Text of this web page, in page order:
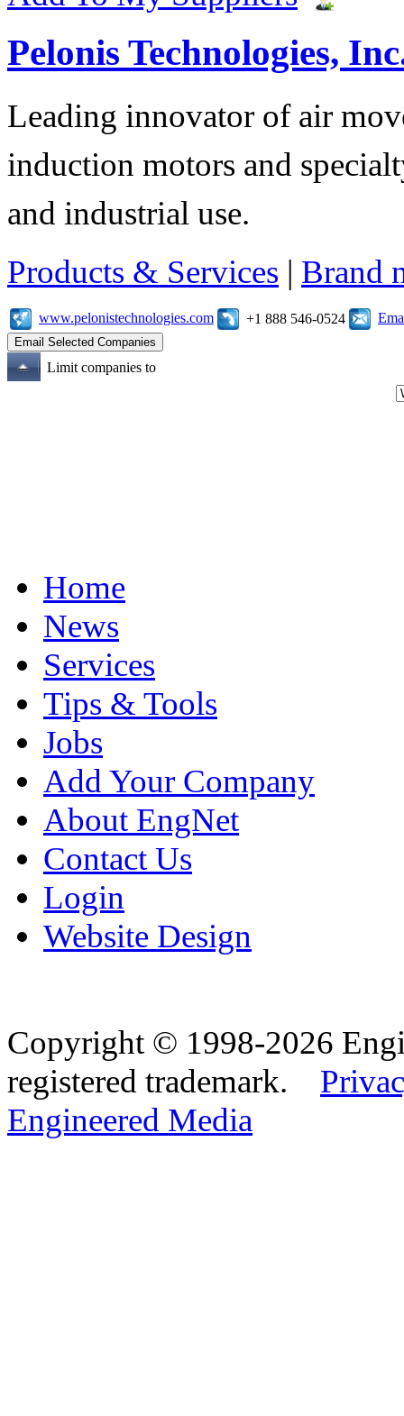
Pelonis Technologies,
Leading innovator of air
induction motors and
and industrial use.
Products & Services | Brand
www.pelonistechnologies.com +1 888 546-0524
Limit companies to
Home
News
Services
Tips & Tools
Jobs
Add Your Company
About EngNet
Contact Us
Login
Website Design
Copyright © 1998-2026
registered trademark.
Engineered Media